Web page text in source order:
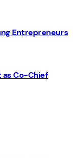
Entrepreneurs
as Co-Chief